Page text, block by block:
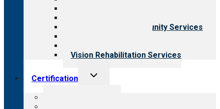
Employment & Community Services
Vision Rehabilitation Services
Certification
Toggle